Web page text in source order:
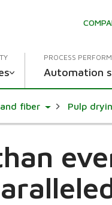
PROCESS
Automation
fiberTogglePulp